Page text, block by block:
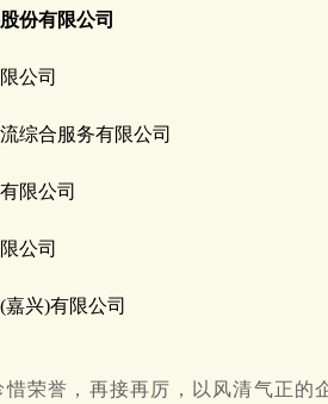
份有限公司
公司
综合服务有限公司
限公司
公司
兴)有限公司
荣誉，再接再厉，以风清气正的